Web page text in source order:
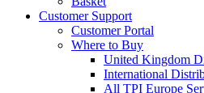
Customer Support
Customer Portal
Where to Buy
United Kingdom
International
All TPI Europe